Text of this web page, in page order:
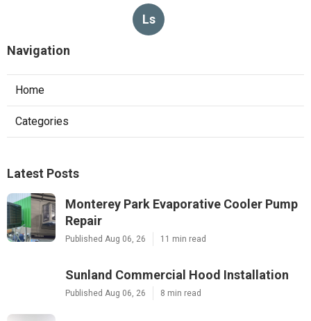
Ls
Navigation
Home
Categories
Latest Posts
Monterey Park Evaporative Cooler Pump
Repair
Published Aug 06, 26 11 min read
Sunland Commercial Hood Installation
Published Aug 06, 26 8 min read